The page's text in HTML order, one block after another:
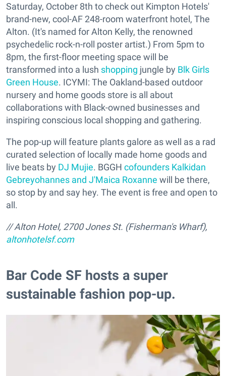
Saturday, October 8th to check out Kimpton Hotels'
brand-new, cool-AF 248-room waterfront hotel, The
Alton. (It's named for Alton Kelly, the renowned
psychedelic rock-n-roll poster artist.) From 5pm to
8pm, the first-floor meeting space will be
transformed into a lush shopping jungle by Blk Girls
Green House. ICYMI: The Oakland-based outdoor
nursery and home goods store is all about
collaborations with Black-owned businesses and
inspiring conscious local shopping and gathering.
The pop-up will feature plants galore as well as a rad
curated selection of locally made home goods and
live beats by DJ Mujie. BGGH cofounders Kalkidan
Gebreyohannes and J'Maica Roxanne will be there,
so stop by and say hey. The event is free and open to
all.
// Alton Hotel, 2700 Jones St. (Fisherman's Wharf),
altonhotelsf.com
Bar Code SF hosts a super
sustainable fashion pop-up.